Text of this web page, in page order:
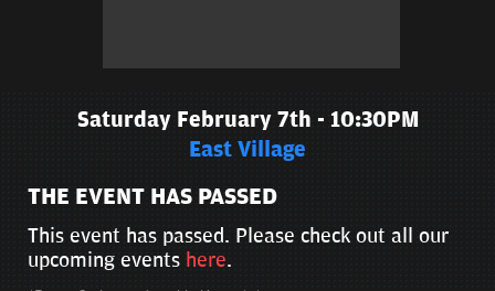
Saturday February 7th - 10:30PM
East Village
THE EVENT HAS PASSED
This event has passed. Please check out all our
upcoming events here.